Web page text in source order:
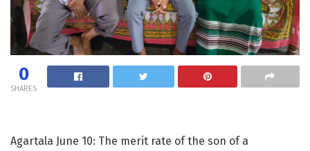
0
SHARES
Agartala June 10: The merit rate of the son of a